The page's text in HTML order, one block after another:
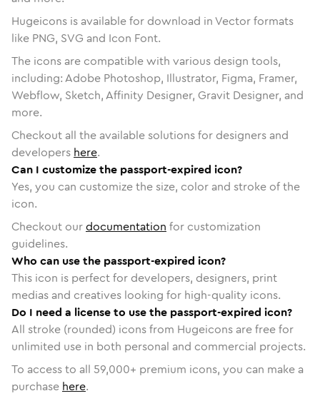
Hugeicons is available for download in Vector formats
like PNG, SVG and Icon Font.
The icons are compatible with various design tools,
including: Adobe Photoshop, Illustrator, Figma, Framer,
Webflow, Sketch, Affinity Designer, Gravit Designer, and
more.
Checkout all the available solutions for designers and
developers here.
Can I customize the passport-expired icon?
Yes, you can customize the size, color and stroke of the
icon.
Checkout ourdocumentation for customization
guidelines.
Who can use the passport-expired icon?
This icon is perfect for developers, designers, print
medias and creatives looking for high-quality icons.
Do I need a license to use the passport-expired icon?
All stroke (rounded) icons from Hugeicons are free for
unlimited use in both personal and commercial projects.
To access to all 59,000+ premium icons, you can make a
purchase here.